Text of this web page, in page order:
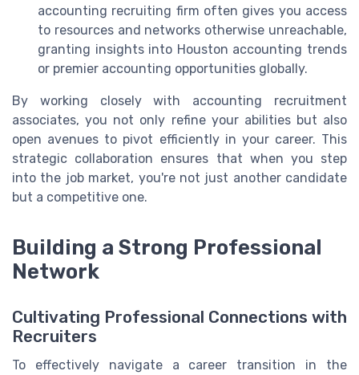
accounting recruiting firm often gives you access
to resources and networks otherwise unreachable,
granting insights into Houston accounting trends
or premier accounting opportunities globally.
By working closely with accounting recruitment
associates, you not only refine your abilities but also
open avenues to pivot efficiently in your career. This
strategic collaboration ensures that when you step
into the job market, you're not just another candidate
but a competitive one.
Building a Strong Professional
Network
Cultivating Professional Connections with
Recruiters
To effectively navigate a career transition in the